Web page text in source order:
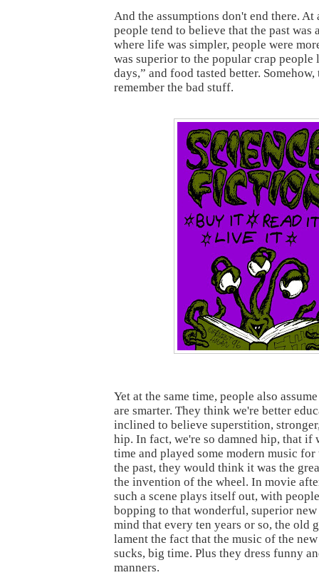
And the assumptions don't end there.
people tend to believe that the past was
where life was simpler, people were
was superior to the popular crap people
days,” and food tasted better.
remember the bad stuff.
Yet at the same time, people also
are smarter. They think we're better
inclined to believe superstition,
hip. In fact, we're so damned hip, that if
time and played some modern music
the past, they would think it was the
the invention of the wheel. In movie
such a scene plays itself out, with
bopping to that wonderful, superior
mind that every ten years or so, the old
lament the fact that the music of the
sucks, big time. Plus they dress funny
manners.